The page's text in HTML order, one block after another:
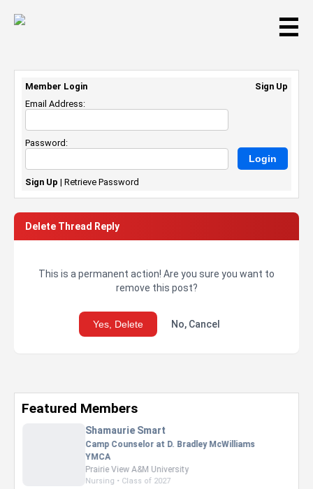
☰
Delete Thread Reply
This is a permanent action! Are you sure you want to
remove this post?
Yes, Delete No, Cancel
Member Login
Sign Up
Email Address:
Password:
Sign Up | Retrieve Password
Featured Members
Nevaeh Foster
Marketing Intern, Gaming team at Previous.
Intel Corporation
Howard University
Marketing • Class of 2026